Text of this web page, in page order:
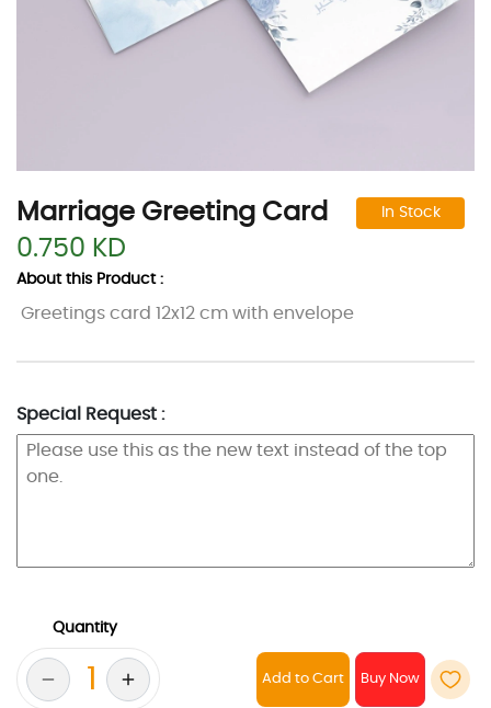
Marriage Greeting Card In Stock
0.750 KD
About this Product :
Greetings card 12x12 cm with envelope
Special Request :
Quantity
Add to Cart